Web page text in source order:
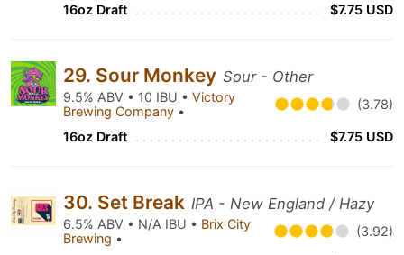
16oz Draft $7.75 USD
29. Sour Monkey Sour - Other
9.5% ABV • 10 IBU • Victory
Brewing Company • (3.78)
16oz Draft $7.75 USD
30. Set Break IPA - New England / Hazy
6.5% ABV • N/A IBU • Brix City
Brewing • (3.92)